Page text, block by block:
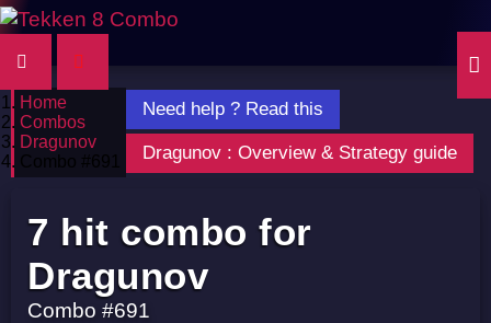
Home
Combos
Dragunov
Combo #691
7 hit combo for
Dragunov
Combo #691
Need help ? Read this
Dragunov : Overview & Strategy guide